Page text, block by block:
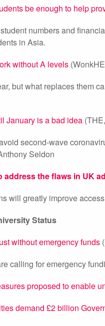
be enough to help
numbers and
in Asia.
without A levels
but what replaces them
January is a bad idea
second-wave
Seldon
the flaws in UK
will greatly improve
Status
without emergency funds
calling for emergency
proposed to enable
demand £2 billion